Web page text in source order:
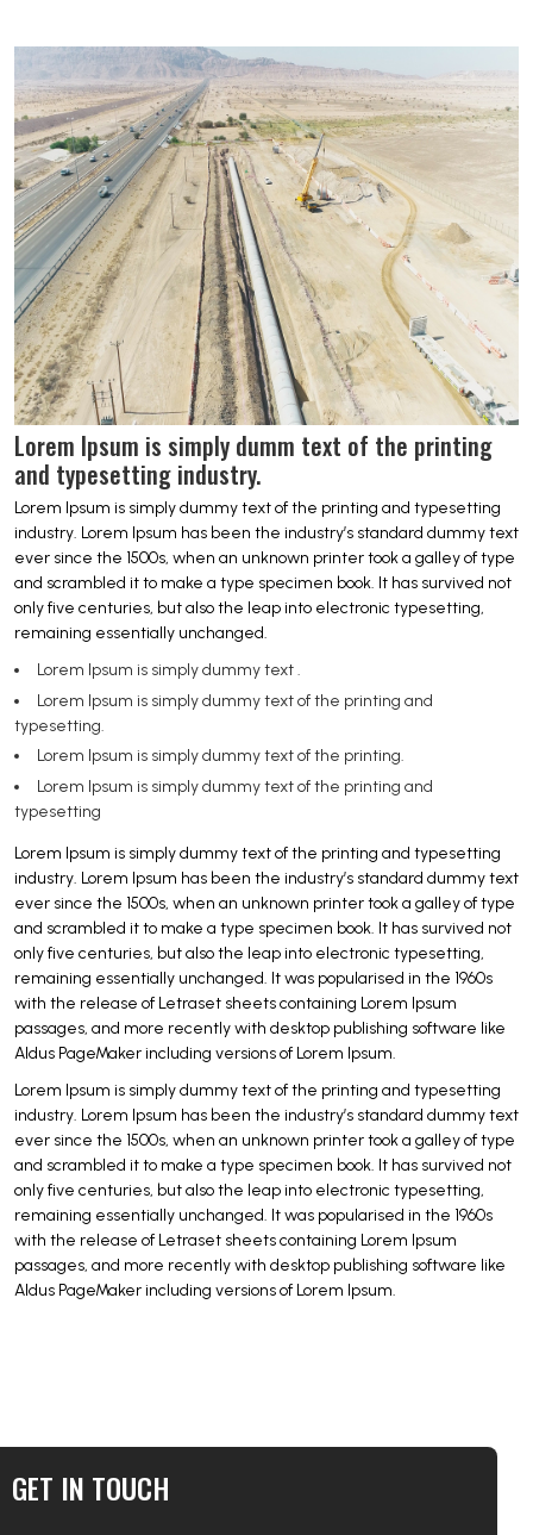
Lorem Ipsum is simply dumm text of the printing
and typesetting industry.
Lorem Ipsum is simply dummy text of the printing and typesetting
industry. Lorem Ipsum has been the industry’s standard dummy text
ever since the 1500s, when an unknown printer took a galley of type
and scrambled it to make a type specimen book. It has survived not
only five centuries, but also the leap into electronic typesetting,
remaining essentially unchanged.
Lorem Ipsum is simply dummy text .
Lorem Ipsum is simply dummy text of the printing and
typesetting.
Lorem Ipsum is simply dummy text of the printing.
Lorem Ipsum is simply dummy text of the printing and
typesetting
Lorem Ipsum is simply dummy text of the printing and typesetting
industry. Lorem Ipsum has been the industry’s standard dummy text
ever since the 1500s, when an unknown printer took a galley of type
and scrambled it to make a type specimen book. It has survived not
only five centuries, but also the leap into electronic typesetting,
remaining essentially unchanged. It was popularised in the 1960s
with the release of Letraset sheets containing Lorem Ipsum
passages, and more recently with desktop publishing software like
Aldus PageMaker including versions of Lorem Ipsum.
Lorem Ipsum is simply dummy text of the printing and typesetting
industry. Lorem Ipsum has been the industry’s standard dummy text
ever since the 1500s, when an unknown printer took a galley of type
and scrambled it to make a type specimen book. It has survived not
only five centuries, but also the leap into electronic typesetting,
remaining essentially unchanged. It was popularised in the 1960s
with the release of Letraset sheets containing Lorem Ipsum
passages, and more recently with desktop publishing software like
Aldus PageMaker including versions of Lorem Ipsum.
GET IN TOUCH